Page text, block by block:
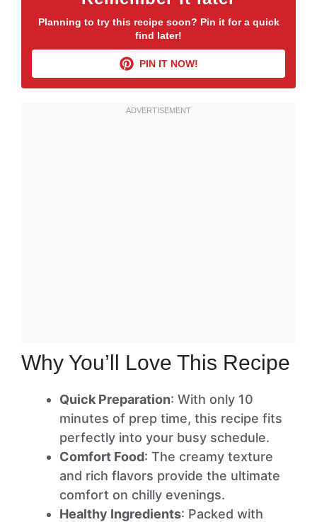
Planning to try this recipe soon? Pin it for a quick
find later!
PIN IT NOW!
Why You’ll Love This Recipe
Quick Preparation: With only 10
minutes of prep time, this recipe fits
perfectly into your busy schedule.
Comfort Food: The creamy texture
and rich flavors provide the ultimate
comfort on chilly evenings.
Healthy Ingredients: Packed with